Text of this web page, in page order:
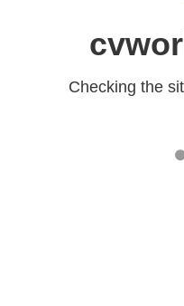
Checking the